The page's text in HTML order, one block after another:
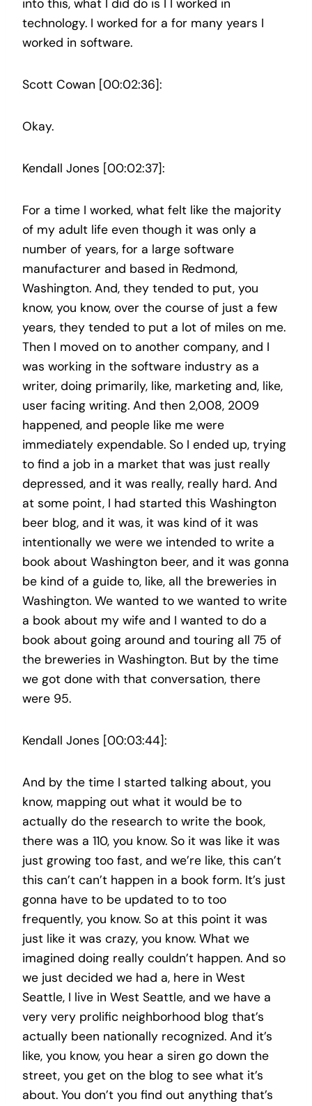
into this, what I did do is I I worked in
technology. I worked for a for many years I
worked in software.
Scott Cowan [00:02:36]:
Okay.
Kendall Jones [00:02:37]:
For a time I worked, what felt like the majority
of my adult life even though it was only a
number of years, for a large software
manufacturer and based in Redmond,
Washington. And, they tended to put, you
know, you know, over the course of just a few
years, they tended to put a lot of miles on me.
Then I moved on to another company, and I
was working in the software industry as a
writer, doing primarily, like, marketing and, like,
user facing writing. And then 2,008, 2009
happened, and people like me were
immediately expendable. So I ended up, trying
to find a job in a market that was just really
depressed, and it was really, really hard. And
at some point, I had started this Washington
beer blog, and it was, it was kind of it was
intentionally we were we intended to write a
book about Washington beer, and it was gonna
be kind of a guide to, like, all the breweries in
Washington. We wanted to we wanted to write
a book about my wife and I wanted to do a
book about going around and touring all 75 of
the breweries in Washington. But by the time
we got done with that conversation, there
were 95.
Kendall Jones [00:03:44]:
And by the time I started talking about, you
know, mapping out what it would be to
actually do the research to write the book,
there was a 110, you know. So it was like it was
just growing too fast, and we’re like, this can’t
this can’t can’t happen in a book form. It’s just
gonna have to be updated to to too
frequently, you know. So at this point it was
just like it was crazy, you know. What we
imagined doing really couldn’t happen. And so
we just decided we had a, here in West
Seattle, I live in West Seattle, and we have a
very very prolific neighborhood blog that’s
actually been nationally recognized. And it’s
like, you know, you hear a siren go down the
street, you get on the blog to see what it’s
about. You don’t you find out anything that’s